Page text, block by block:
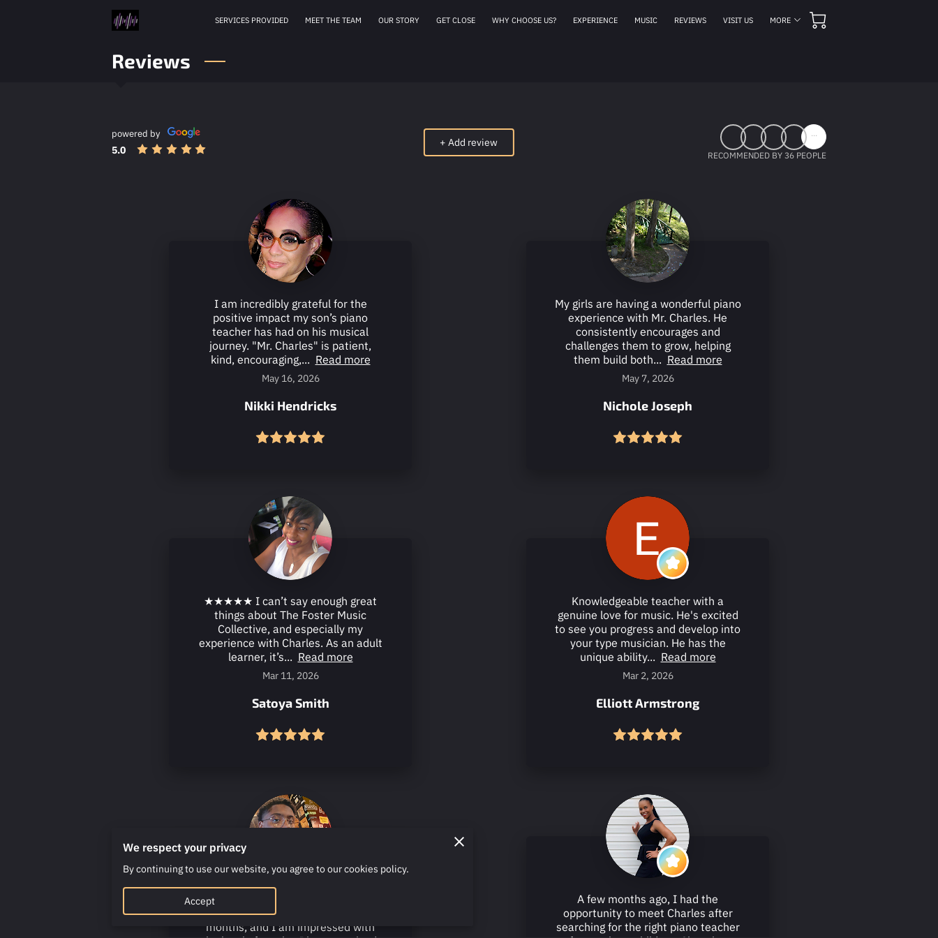
SERVICES PROVIDED MEET THE TEAM OUR STORY GET CLOSE WHY CHOOSE US? EXPERIENCE MUSIC REVIEWS
VISIT US
MORE
Reviews
powered by
5.0
+ Add review
RECOMMENDED BY 36 PEOPLE
I am incredibly grateful for the
positive impact my son’s piano
teacher has had on his musical
journey. "Mr. Charles" is patient,
kind, encouraging,... Read more
May 16, 2026
Nikki Hendricks
My girls are having a wonderful piano
experience with Mr. Charles. He
consistently encourages and
challenges them to grow, helping
them build both... Read more
May 7, 2026
Nichole Joseph
★★★★★ I can’t say enough great
things about The Foster Music
Collective, and especially my
experience with Charles. As an adult
learner, it’s... Read more
Mar 11, 2026
Satoya Smith
Knowledgeable teacher with a
genuine love for music. He's excited
to see you progress and develop into
your type musician. He has the
unique ability... Read more
Mar 2, 2026
Elliott Armstrong
I have been taking lessons from
Charles Foster for the past couple of
months, and I am impressed with
A few months ago, I had the
opportunity to meet Charles after
searching for the right piano teacher
We respect your privacy
By continuing to use our website, you agree to our cookies policy.
Accept